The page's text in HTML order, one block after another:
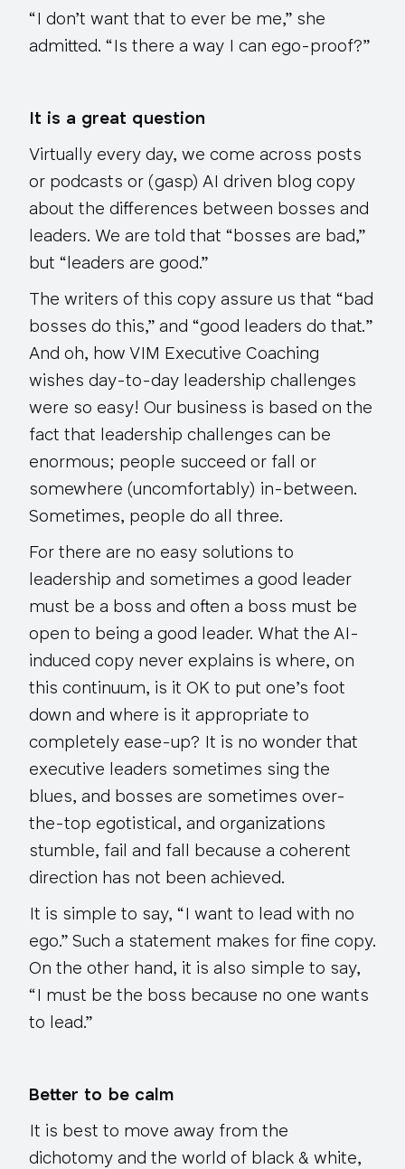
“I don’t want that to ever be me,” she
admitted. “Is there a way I can ego-proof?”
It is a great question
Virtually every day, we come across posts
or podcasts or (gasp) AI driven blog copy
about the differences between bosses and
leaders. We are told that “bosses are bad,”
but “leaders are good.”
The writers of this copy assure us that “bad
bosses do this,” and “good leaders do that.”
And oh, how VIM Executive Coaching
wishes day-to-day leadership challenges
were so easy! Our business is based on the
fact that leadership challenges can be
enormous; people succeed or fall or
somewhere (uncomfortably) in-between.
Sometimes, people do all three.
For there are no easy solutions to
leadership and sometimes a good leader
must be a boss and often a boss must be
open to being a good leader. What the AI-
induced copy never explains is where, on
this continuum, is it OK to put one’s foot
down and where is it appropriate to
completely ease-up? It is no wonder that
executive leaders sometimes sing the
blues, and bosses are sometimes over-
the-top egotistical, and organizations
stumble, fail and fall because a coherent
direction has not been achieved.
It is simple to say, “I want to lead with no
ego.” Such a statement makes for fine copy.
On the other hand, it is also simple to say,
“I must be the boss because no one wants
to lead.”
Better to be calm
It is best to move away from the
dichotomy and the world of black & white,